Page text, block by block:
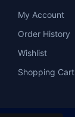
My Account
Order History
Wishlist
Shopping Cart